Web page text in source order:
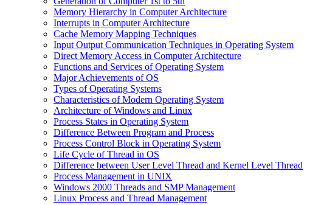
Memory Hierarchy in Computer Architecture
Interrupts in Computer Architecture
Cache Memory Mapping Techniques
Input Output Communication Techniques in Operating System
Direct Memory Access in Computer Architecture
Functions and Services of Operating System
Major Achievements of OS
Types of Operating Systems
Characteristics of Modern Operating System
Architecture of Windows and Linux
Process States in Operating System
Difference Between Program and Process
Process Control Block in Operating System
Life Cycle of Thread in OS
Difference between User Level Thread and Kernel Level Thread
Process Management in UNIX
Windows 2000 Threads and SMP Management
Linux Process and Thread Management